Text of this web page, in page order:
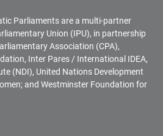
Parliaments are a multi-partner
Union (IPU), in partnership
Association (CPA),
Inter Pares / International IDEA,
(NDI), United Nations Development
and Westminster Foundation for